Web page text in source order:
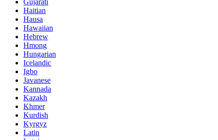
Haitian
Hausa
Hawaiian
Hebrew
Hmong
Hungarian
Icelandic
Igbo
Javanese
Kannada
Kazakh
Khmer
Kurdish
Kyrgyz
Latin